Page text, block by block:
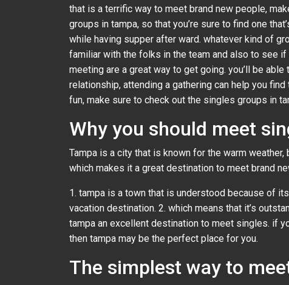
that is a terrific way to meet brand new people,
groups in tampa, so that you’re sure to find one
while having supper after ward. whatever kind of
familiar with the folks in the team and also to see if
meeting are a great way to get going. you’ll be
relationship, attending a gathering can help you
fun, make sure to check out the singles groups in
Why you should meet
Tampa is a city that is known for the warm
which makes it a great destination to meet brand
1. tampa is a town that is understood because of
vacation destination. 2. which means that it’s
tampa an excellent destination to meet singles. if
then tampa may be the perfect place for you.
The simplest way to